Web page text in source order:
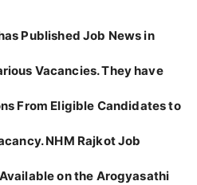
Published Job News in
Vacancies. They have
From Eligible Candidates to
NHM Rajkot Job
on the Arogyasathi